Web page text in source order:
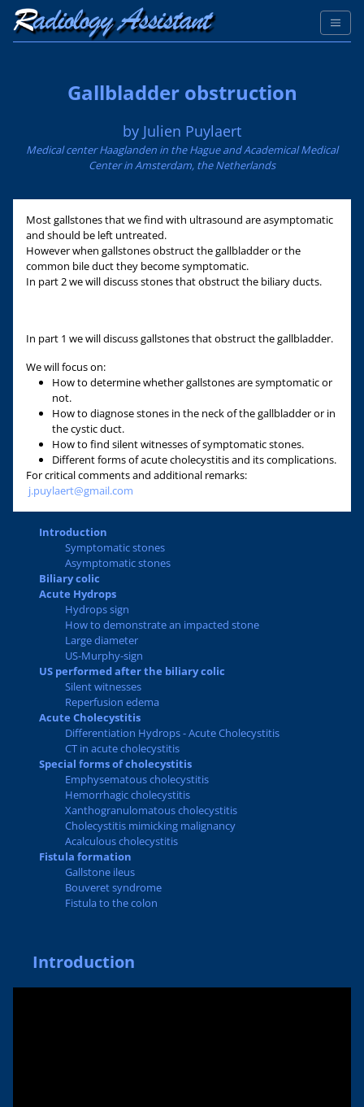
Gallbladder obstruction
by Julien Puylaert
Medical center Haaglanden in the Hague and Academical Medical
Center in Amsterdam, the Netherlands
Most gallstones that we find with ultrasound are asymptomatic
and should be left untreated.
However when gallstones obstruct the gallbladder or the
common bile duct they become symptomatic.
In part 2 we will discuss stones that obstruct the biliary ducts.
In part 1 we will discuss gallstones that obstruct the gallbladder.
We will focus on:
How to determine whether gallstones are symptomatic or
not.
How to diagnose stones in the neck of the gallbladder or in
the cystic duct.
How to find silent witnesses of symptomatic stones.
Different forms of acute cholecystitis and its complications.
For critical comments and additional remarks:
j.puylaert@gmail.com
Introduction
Symptomatic stones
Asymptomatic stones
Biliary colic
Acute Hydrops
Hydrops sign
How to demonstrate an impacted stone
Large diameter
US-Murphy-sign
US performed after the biliary colic
Silent witnesses
Reperfusion edema
Acute Cholecystitis
Differentiation Hydrops - Acute Cholecystitis
CT in acute cholecystitis
Special forms of cholecystitis
Emphysematous cholecystitis
Hemorrhagic cholecystitis
Xanthogranulomatous cholecystitis
Cholecystitis mimicking malignancy
Acalculous cholecystitis
Fistula formation
Gallstone ileus
Bouveret syndrome
Fistula to the colon
Introduction